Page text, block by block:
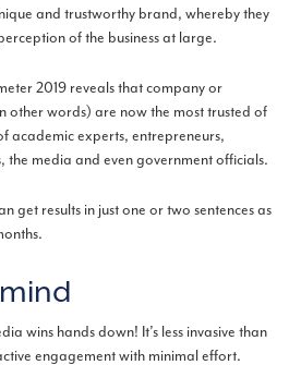
and trustworthy brand, whereby they
of the business at large.
2019 reveals that company or
other words) are now the most trusted of
academic experts, entrepreneurs,
the media and even government officials.
get results in just one or two sentences as
wins hands down! It’s less invasive than
engagement with minimal effort.